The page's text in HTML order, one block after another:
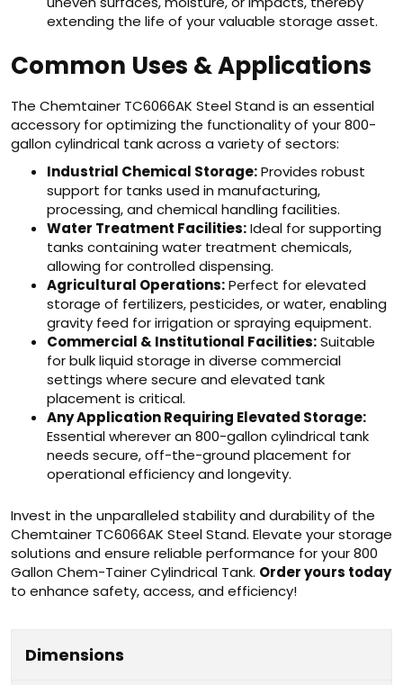
extending the life of your valuable storage asset.
Common Uses & Applications
The Chemtainer TC6066AK Steel Stand is an essential
accessory for optimizing the functionality of your 800-
gallon cylindrical tank across a variety of sectors:
Industrial Chemical Storage:Provides robust
support for tanks used in manufacturing,
processing, and chemical handling facilities.
Water Treatment Facilities:Ideal for supporting
tanks containing water treatment chemicals,
allowing for controlled dispensing.
Agricultural Operations:Perfect for elevated
storage of fertilizers, pesticides, or water, enabling
gravity feed for irrigation or spraying equipment.
Commercial & Institutional Facilities:Suitable
for bulk liquid storage in diverse commercial
settings where secure and elevated tank
placement is critical.
Any Application Requiring Elevated Storage:
Essential wherever an 800-gallon cylindrical tank
needs secure, off-the-ground placement for
operational efficiency and longevity.
Invest in the unparalleled stability and durability of the
Chemtainer TC6066AK Steel Stand. Elevate your storage
solutions and ensure reliable performance for your 800
Gallon Chem-Tainer Cylindrical Tank. Order yours today
to enhance safety, access, and efficiency!
Dimensions